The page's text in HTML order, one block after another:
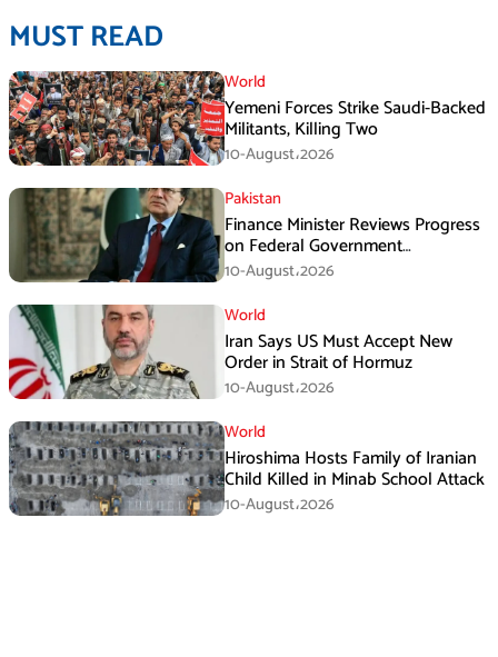
MUST READ
World
Yemeni Forces Strike Saudi-Backed
Militants, Killing Two
10-August،2026
Pakistan
Finance Minister Reviews Progress
on Federal Government
Rightsizing
10-August،2026
World
Iran Says US Must Accept New
Order in Strait of Hormuz
10-August،2026
World
Hiroshima Hosts Family of Iranian
Child Killed in Minab School Attack
10-August،2026